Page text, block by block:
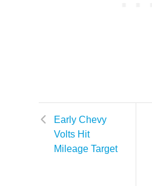
Early Chevy
Volts Hit
Mileage Target